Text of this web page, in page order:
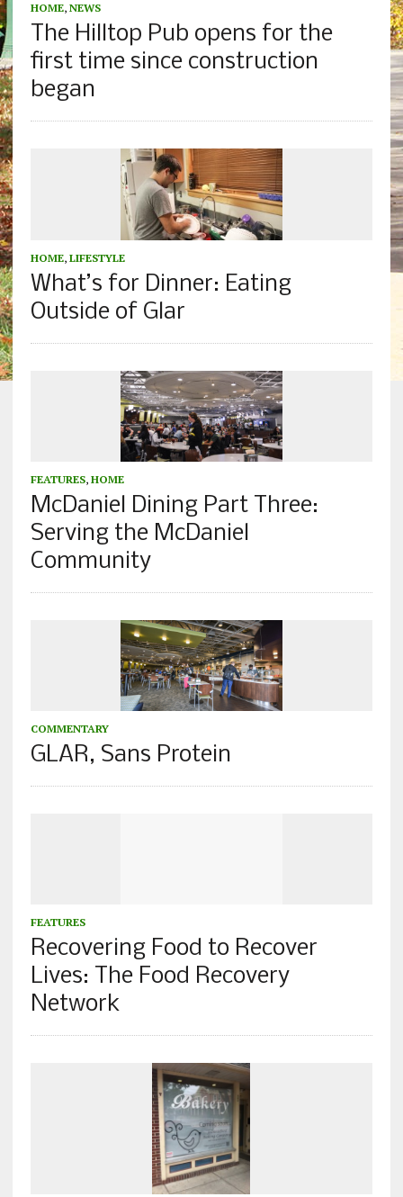
HOME, NEWS
The Hilltop Pub opens for the
first time since construction
began
HOME, LIFESTYLE
What’s for Dinner: Eating
Outside of Glar
FEATURES, HOME
McDaniel Dining Part Three:
Serving the McDaniel
Community
COMMENTARY
GLAR, Sans Protein
FEATURES
Recovering Food to Recover
Lives: The Food Recovery
Network